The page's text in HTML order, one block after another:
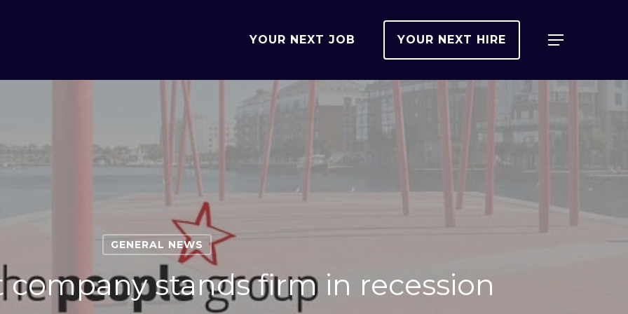
YOUR NEXT JOB YOUR NEXT HIRE Menu
GENERAL NEWS
stands firm in recession